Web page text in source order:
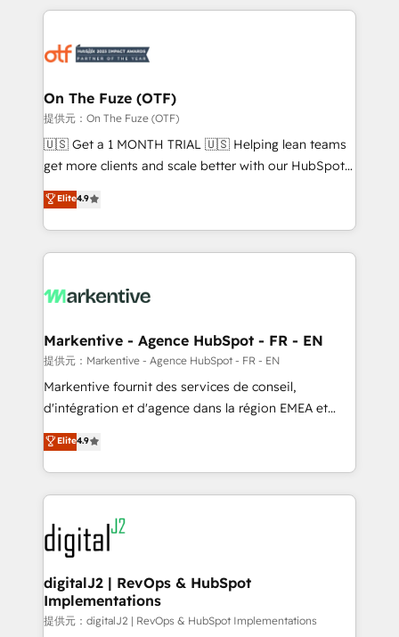
services, smart agents, and purpose-built apps,
results, fast. ⚙️CRM & RevOps: Align all Hubs to your
🎯Demand Gen & ABM: Drive pipeline with inbound,
ABM, AEO, SEO, & paid media. 👩‍💻Web Design:
Build high-performing websites with UX, messaging,
& conversion strategy that drive results. 🤖AI
AI, & maximize AEO with tailored AI services. 🧩
Integrations: Extend HubSpot with custom
On The Fuze (OTF)
提供元：On The Fuze (OTF)
🇺🇸 Get a 1 MONTH TRIAL 🇺🇸 Helping lean teams
get more clients and scale better with our HubSpot
Consulting & 'Done For You' Services. 🚀 Who We
Work With 🚀 We help lean, growing companies: -
Win more business - Reduce no-shows - Improve
lead & deal conversion rates - Scale with less
What do you get? 🤓 Our client's are too busy to
Personal Consultant + Tech Team to handle the
heavy lifting of mapping out AND building your ideal
system. + Get best practices and 'don't know what
you don't know' recommendations to maximize
6,500+ Partners) and was named 2023 HubSpot
Partner of the Year 💥 Trusted by 2,500+ companies
www.onthefuze.com/hubspot-admin Contact us to
learn more!
Elite4.9
Markentive - Agence HubSpot - FR - EN
提供元：Markentive - Agence HubSpot - FR - EN
Markentive fournit des services de conseil,
d'intégration et d'agence dans la région EMEA et
North America. Avec plus de 115 experts en
marketing automation, Growth, Revops, CRM et
webdesign. Markentive is both a consulting firm, a
digital agency and an integrator. With over 115
experts in marketing automation, growth, revops,
CRM and webdesign (We focus on EMEA - USA
customers).
Elite4.9
digitalJ2 | RevOps & HubSpot
Implementations
提供元：digitalJ2 | RevOps & HubSpot Implementations